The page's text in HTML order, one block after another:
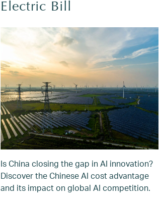
Electric Bill
Is China closing the gap in AI innovation?
Discover the Chinese AI cost advantage
and its impact on global AI competition.